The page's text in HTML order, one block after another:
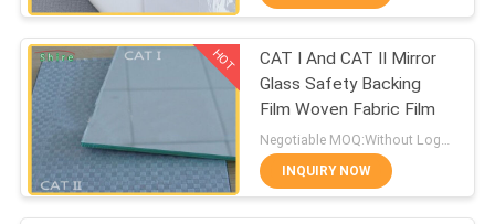
FACTORY
TOUR
QUALITY
CONTROL
Auto Carpet
Protection Film
67
HOT
CAT I And CAT II Mirror
Glass Safety Backing
Film Woven Fabric Film
INQUIRY NOW